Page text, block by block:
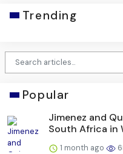
Trending
Popular
Jimenez and
South Africa in
1 month ago